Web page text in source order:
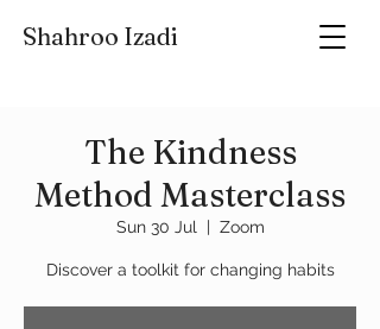
Shahroo Izadi
The Kindness
Method Masterclass
Sun 30 Jul
  |
Zoom
Discover a toolkit for changing habits